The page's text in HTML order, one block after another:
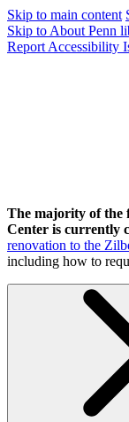
Skip to main content
Skip to About Penn
Report Accessibility
The majority of
Center is currently
renovation to the
including how to